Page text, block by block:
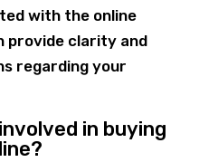
with the online
provide clarity and
regarding your
in buying